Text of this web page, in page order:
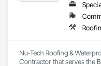
Nu-Tech Roofing &
Contractor that serves the